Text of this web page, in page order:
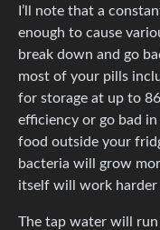
I’ll note that a
enough to cause
break down and go
most of your pills
for storage at up to
efficiency or go bad in
food outside your
bacteria will grow
itself will work harder
The tap water will